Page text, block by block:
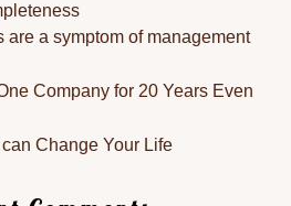
are a symptom of management
Company for 20 Years Even
Change Your Life